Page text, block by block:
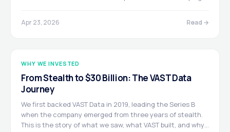
Apr 23, 2026 Read →
WHY WE INVESTED
From Stealth to $30 Billion: The VAST Data
Journey
We first backed VAST Data in 2019, leading the Series B
when the company emerged from three years of stealth.
This is the story of what we saw, what VAST built, and why